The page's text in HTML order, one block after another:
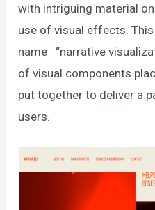
with intriguing material
use of visual effects.
name “narrative
of visual components
put together to deliver a
users.